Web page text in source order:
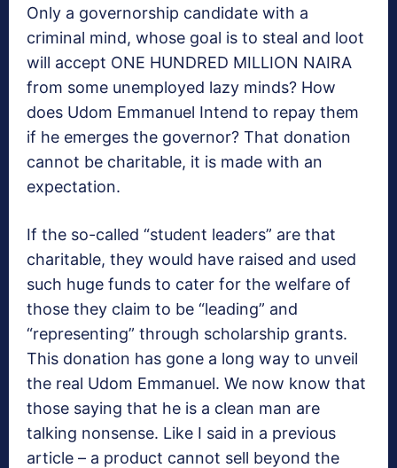
Only a governorship candidate with a
criminal mind, whose goal is to steal and loot
will accept ONE HUNDRED MILLION NAIRA
from some unemployed lazy minds? How
does Udom Emmanuel Intend to repay them
if he emerges the governor? That donation
cannot be charitable, it is made with an
expectation.
If the so-called “student leaders” are that
charitable, they would have raised and used
such huge funds to cater for the welfare of
those they claim to be “leading” and
“representing” through scholarship grants.
This donation has gone a long way to unveil
the real Udom Emmanuel. We now know that
those saying that he is a clean man are
talking nonsense. Like I said in a previous
article – a product cannot sell beyond the